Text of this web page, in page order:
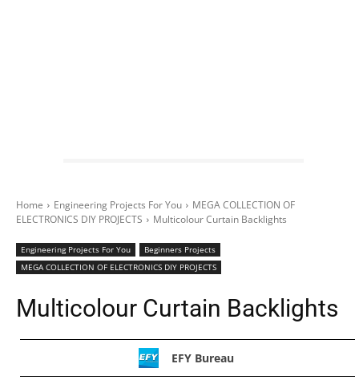
Home Engineering Projects For You
MEGA COLLECTION OF
ELECTRONICS DIY PROJECTS
Multicolour Curtain Backlights
Engineering Projects For You
Beginners Projects
MEGA COLLECTION OF ELECTRONICS DIY PROJECTS
Multicolour Curtain Backlights
EFY Bureau